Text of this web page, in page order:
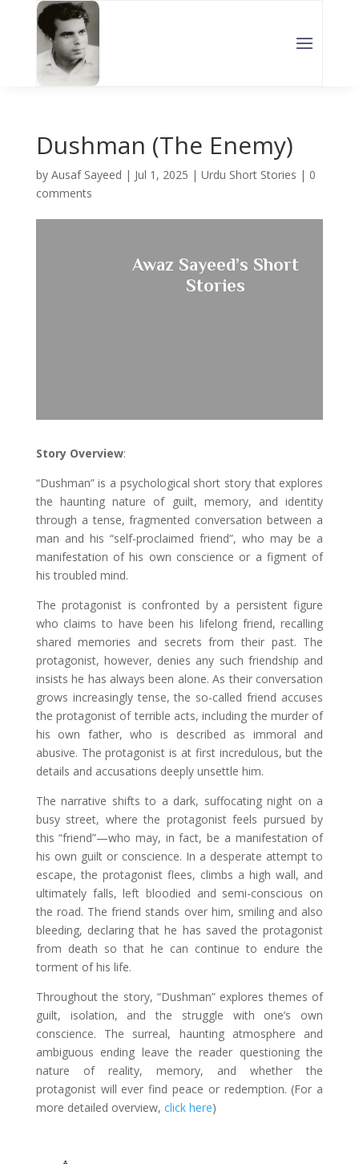
Dushman (The Enemy)
by Ausaf Sayeed | Jul 1, 2025 | Urdu Short Stories | 0
comments
Awaz Sayeed’s Short
Stories
Story Overview:
“Dushman” is a psychological short story that explores
the haunting nature of guilt, memory, and identity
through a tense, fragmented conversation between a
man and his “self-proclaimed friend”, who may be a
manifestation of his own conscience or a figment of
his troubled mind.
The protagonist is confronted by a persistent figure
who claims to have been his lifelong friend, recalling
shared memories and secrets from their past. The
protagonist, however, denies any such friendship and
insists he has always been alone. As their conversation
grows increasingly tense, the so-called friend accuses
the protagonist of terrible acts, including the murder of
his own father, who is described as immoral and
abusive. The protagonist is at first incredulous, but the
details and accusations deeply unsettle him.
The narrative shifts to a dark, suffocating night on a
busy street, where the protagonist feels pursued by
this “friend”—who may, in fact, be a manifestation of
his own guilt or conscience. In a desperate attempt to
escape, the protagonist flees, climbs a high wall, and
ultimately falls, left bloodied and semi-conscious on
the road. The friend stands over him, smiling and also
bleeding, declaring that he has saved the protagonist
from death so that he can continue to endure the
torment of his life.
Throughout the story, “Dushman” explores themes of
guilt, isolation, and the struggle with one’s own
conscience. The surreal, haunting atmosphere and
ambiguous ending leave the reader questioning the
nature of reality, memory, and whether the
protagonist will ever find peace or redemption. (For a
more detailed overview, click here)